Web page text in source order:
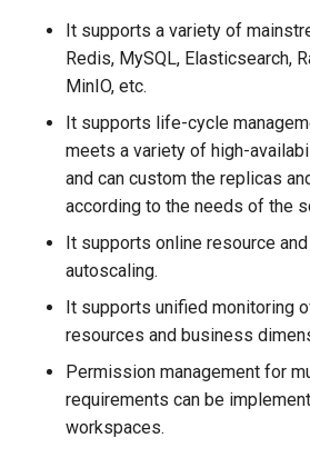
It supports a variety of
Redis, MySQL, Elasticsearch,
MinIO, etc.
It supports life-cycle
meets a variety of high-
and can custom the replicas
according to the needs of the
It supports online resource
autoscaling.
It supports unified monitoring
resources and business
Permission management for
requirements can be
workspaces.